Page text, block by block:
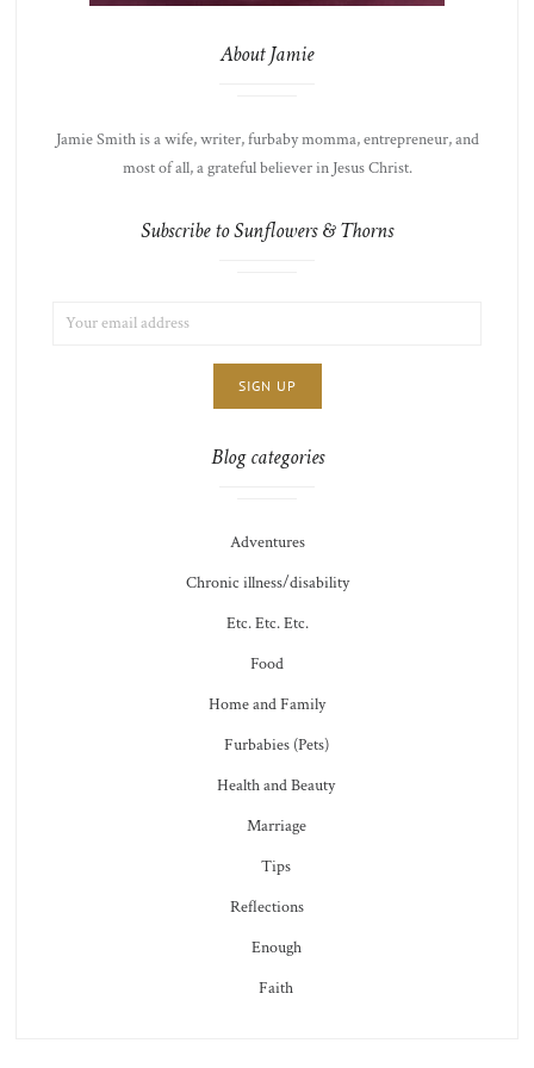
About Jamie
Jamie Smith is a wife, writer, furbaby momma, entrepreneur, and
most of all, a grateful believer in Jesus Christ.
Subscribe to Sunflowers & Thorns
ADDRESS:
Blog categories
Adventures
Chronic illness/disability
Etc. Etc. Etc.
Food
Home and Family
Furbabies (Pets)
Health and Beauty
Marriage
Tips
Reflections
Enough
Faith